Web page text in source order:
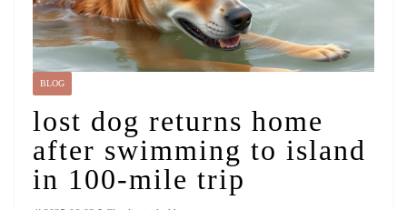
BLOG
lost dog returns home
after swimming to island
in 100-mile trip